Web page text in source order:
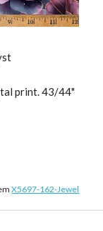
print. 43/44"
X5697-162-Jewel